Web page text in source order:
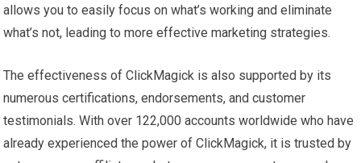
allows you to easily focus on what’s working and eliminate
what’s not, leading to more effective marketing strategies.
The effectiveness of ClickMagick is also supported by its
numerous certifications, endorsements, and customer
testimonials. With over 122,000 accounts worldwide who have
already experienced the power of ClickMagick, it is trusted by